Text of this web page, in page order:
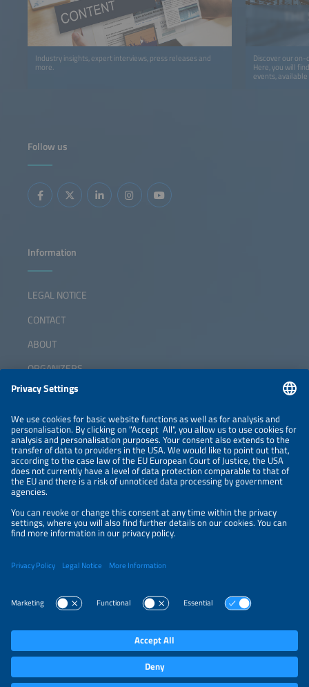
Industry insights, expert interviews, press releases and
more.
Discover our
Here, you will
events,
Follow us
Information
LEGAL NOTICE
CONTACT
ABOUT
ORGANIZERS
NEWSLETTER
PRIVACY POLICY
PRIVACY SETTINGS
Parallel Events